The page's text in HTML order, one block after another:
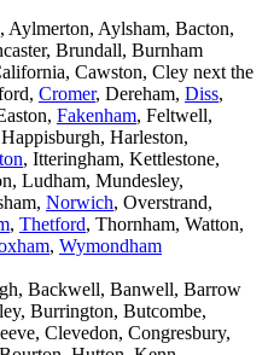
Aylmerton, Aylsham, Bacton,
Brundall, Burnham
Cawston, Cley next the
Cromer, Dereham, Diss,
Fakenham, Feltwell,
Harleston,
, Itteringham, Kettlestone,
Ludham, Mundesley,
Norwich, Overstrand,
, Thetford, Thornham, Watton,
, Wymondham
Backwell, Banwell, Barrow
Burrington, Butcombe,
Clevedon, Congresbury,